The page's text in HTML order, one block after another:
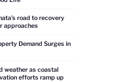
road to recovery
approaches
Demand Surges in
weather as coastal
efforts ramp up